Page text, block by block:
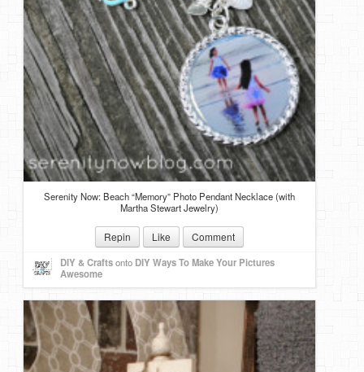
Serenity Now: Beach “Memory” Photo Pendant Necklace (with
Martha Stewart Jewelry)
Repin Like Comment
DIY & Craftsonto DIY Ways To Make Your Pictures
Awesome